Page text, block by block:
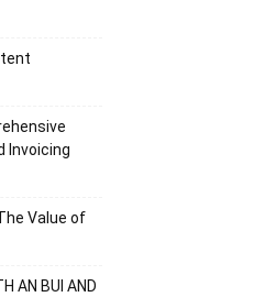
Invoicing
Value of
AN BUI AND